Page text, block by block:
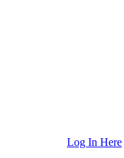
Log In Here